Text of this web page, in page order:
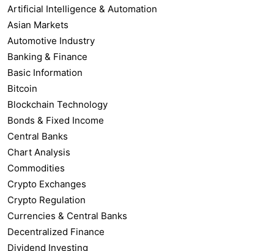
Artificial Intelligence & Automation
Asian Markets
Automotive Industry
Banking & Finance
Basic Information
Bitcoin
Blockchain Technology
Bonds & Fixed Income
Central Banks
Chart Analysis
Commodities
Crypto Exchanges
Crypto Regulation
Currencies & Central Banks
Decentralized Finance
Dividend Investing